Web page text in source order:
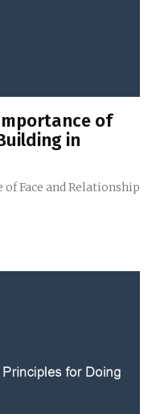
of
in
Face and Relationship